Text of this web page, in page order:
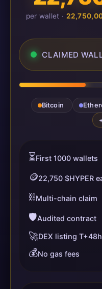
per wallet ·
CLAIMED
Bitcoin
⏳First 1000 wallets
🪙22,750 $HYPER
⛓️Multi-chain claim
🛡️Audited contract
🚀DEX listing T+48h
💰No gas fees